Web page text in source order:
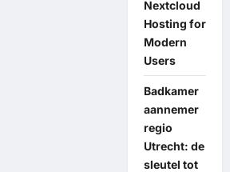
Nextcloud
Hosting for
Modern
Users
Badkamer
aannemer
regio
Utrecht: de
sleutel tot